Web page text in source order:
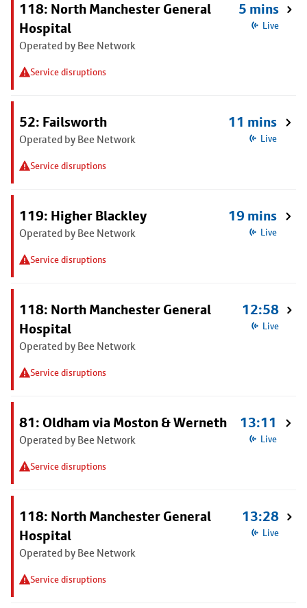
118: North Manchester General
Hospital
Operated by Bee Network
Service disruptions
5 mins
Live
52: Failsworth
Operated by Bee Network
Service disruptions
11 mins
Live
119: Higher Blackley
Operated by Bee Network
Service disruptions
19 mins
Live
118: North Manchester General
Hospital
Operated by Bee Network
Service disruptions
12:58
Live
81: Oldham via Moston & Werneth
Operated by Bee Network
Service disruptions
13:11
Live
118: North Manchester General
Hospital
Operated by Bee Network
Service disruptions
13:28
Live